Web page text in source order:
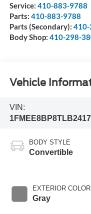
Service: 410-883-9788
Parts: 410-883-9788
Parts (Secondary):
Body Shop: 410-298-
Vehicle
VIN:
BODY STYLE
Convertible
EXTERIOR COLOR
Gray